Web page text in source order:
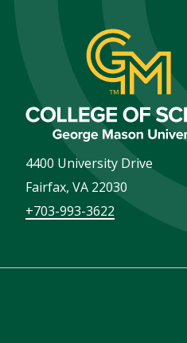
4400 University Drive
Fairfax, VA 22030
+703-993-3622